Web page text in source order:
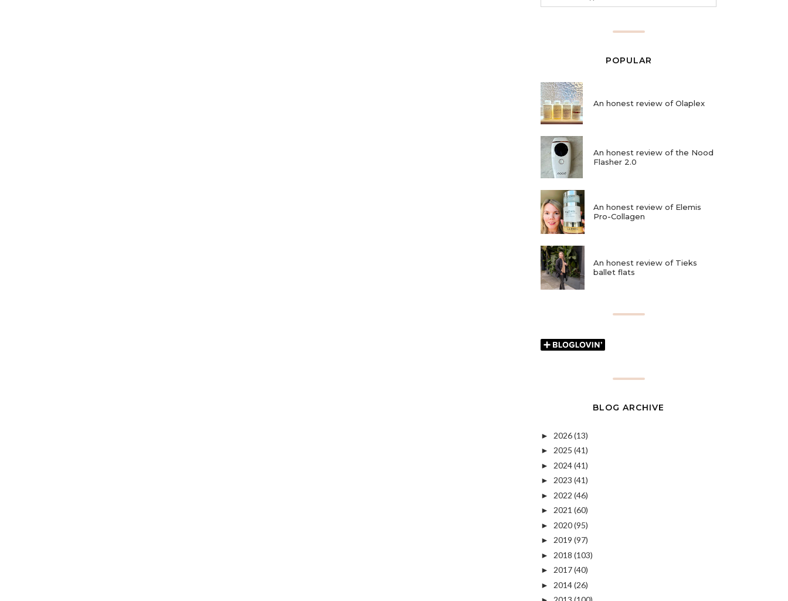
POPULAR
An honest review of Olaplex
An honest review of the Nood
Flasher 2.0
An honest review of Elemis
Pro-Collagen
An honest review of Tieks
ballet flats
BLOG ARCHIVE
► 2026(13)
► 2025 (41)
► 2024(41)
► 2023 (41)
► 2022 (46)
► 2021 (60)
► 2020(95)
► 2019 (97)
► 2018 (103)
► 2017(40)
► 2014(26)